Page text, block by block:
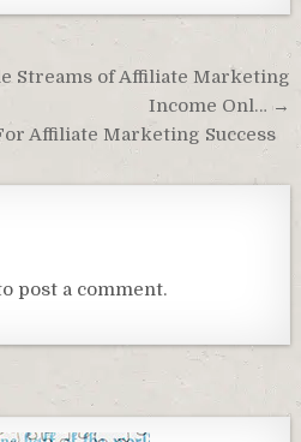
Streams of Affiliate Marketing
Income Onl… →
Affiliate Marketing Success
post a comment.